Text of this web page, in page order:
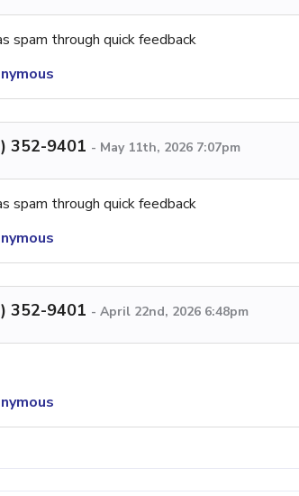
spam through quick feedback
352-9401 - May 11th, 2026 7:07pm
spam through quick feedback
352-9401 - April 22nd, 2026 6:48pm